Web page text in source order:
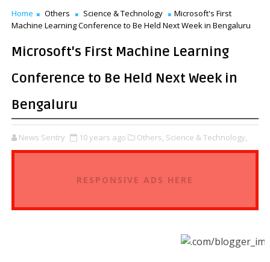
Home Others Science & Technology
Microsoft's First
Machine Learning Conference to Be Held Next Week in Bengaluru
Microsoft's First Machine Learning
Conference to Be Held Next Week in
Bengaluru
News Sentry 10 years ago Others, Science & Technology,
RESPONSIVE ADS HERE